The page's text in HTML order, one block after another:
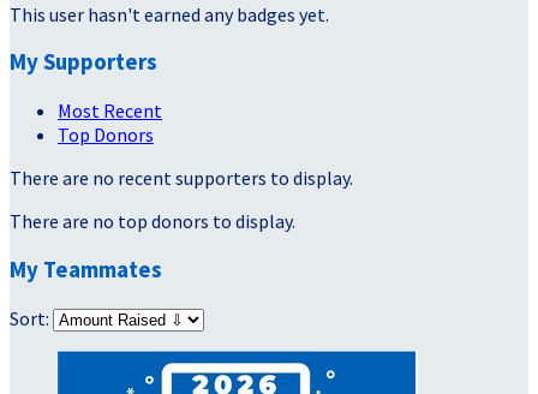
This user hasn't earned any badges yet.
My Supporters
Most Recent
Top Donors
There are no recent supporters to display.
There are no top donors to display.
My Teammates
Sort: